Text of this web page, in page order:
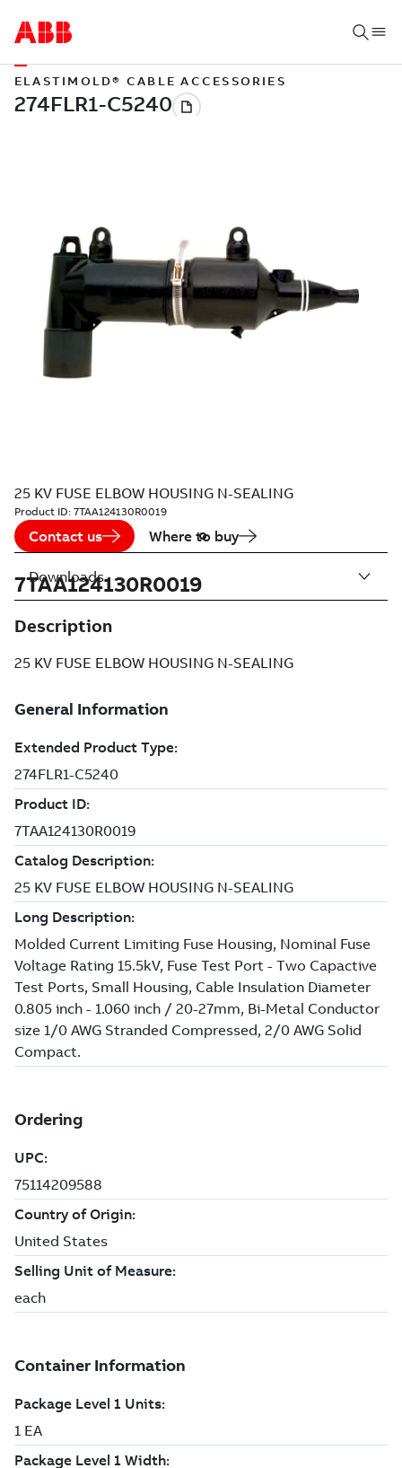
ELASTIMOLD® CABLE ACCESSORIES
25 KV FUSE ELBOW HOUSING N-SEALING
Product ID: 7TAA124130R0019
Contact us Where to buy
7TAA124130R0019
Description
25 KV FUSE ELBOW HOUSING N-SEALING
Downloads